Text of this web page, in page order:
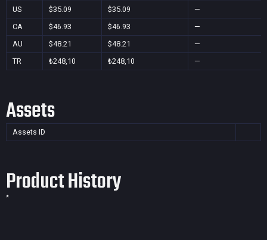
US
$35.09 $35.09
—
CA
$46.93 $46.93
—
AU
$48.21 $48.21
—
TR
₺248,10 ₺248,10 —
Assets
Assets ID
Product History
*